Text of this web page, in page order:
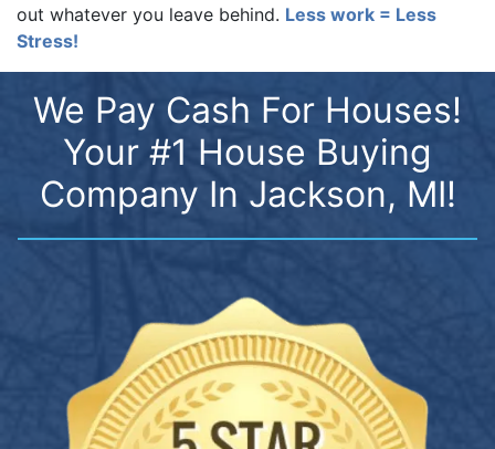
out whatever you leave behind. Less work = Less
Stress!
We Pay Cash For Houses!
Your #1 House Buying
Company In Jackson, MI!